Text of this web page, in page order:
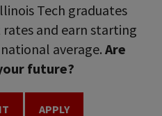
Tech graduates
and earn starting
average. Are
future?
APPLY